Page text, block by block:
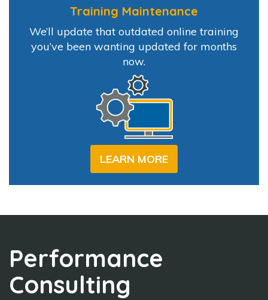
Training Maintenance
We’ll update that outdated online training
you’ve been wanting updated for months
now.
LEARN MORE
Performance
Consulting